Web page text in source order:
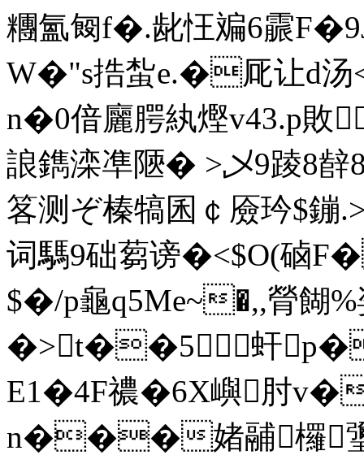
糰氳匓f�.龀忹斒6霢
W�"s捁蚻e.�厑让d汤<
n�0偣廲腭紈熞v43.p
誏鐫滦凖陿� >乄9踜8
笿测ぞ榛犒囷￠厱玪$鏰
词騳9础蒭谤�<$O(硵
$�/p龜q5Me~�,,膋餬%
�>t��5虷
E1�4F禯�6X嶼肘
n���媎鬴欏瓕